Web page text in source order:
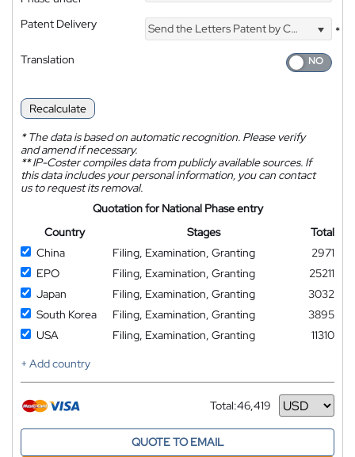
Patent Delivery Send the Letters Patent by Courier
*
Translation
Recalculate
*The data is based on automatic recognition. Please verify
and amend if necessary.
**IP-Coster compiles data from publicly available sources. If
this data includes your personal information, you can contact
us to request its removal.
Quotation for National Phase entry
Country
Stages
Total
China
Filing, Examination, Granting
2971
EPO
Filing, Examination, Granting
25211
Japan
Filing, Examination, Granting
3032
South Korea
Filing, Examination, Granting
3895
USA
Filing, Examination, Granting
11310
+ Add country
Total:46,419
Currency
QUOTE TO EMAIL